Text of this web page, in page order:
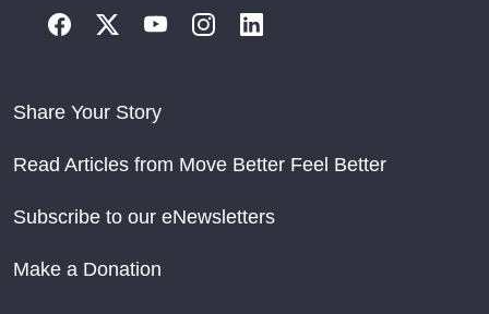
Share Your Story
Read Articles from Move Better Feel Better
Subscribe to our eNewsletters
Make a Donation